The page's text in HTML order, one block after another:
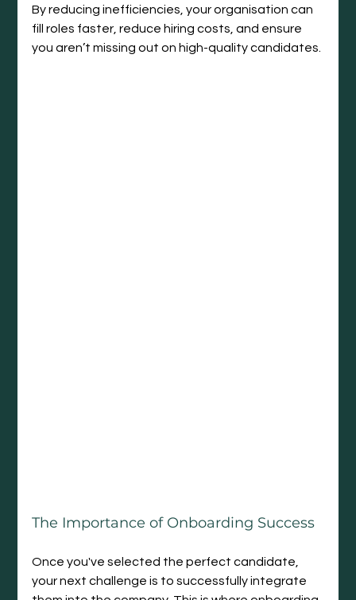
By reducing inefficiencies, your organisation can
fill roles faster, reduce hiring costs, and ensure
you aren’t missing out on high-quality candidates.
The Importance of Onboarding Success
Once you've selected the perfect candidate,
your next challenge is to successfully integrate